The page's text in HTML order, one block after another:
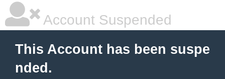
Account Suspended
This Account has been suspe
nded.